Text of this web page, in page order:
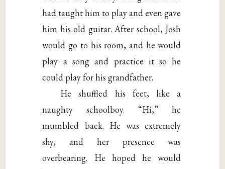
had taught him to play and even gave
him his old guitar. After school, Josh
would go to his room, and he would
play a song and practice it so he
could play for his grandfather.
He shuffled his feet, like a
naughty schoolboy. “Hi,” he
mumbled back. He was extremely
shy, and her presence was
overbearing. He hoped he would